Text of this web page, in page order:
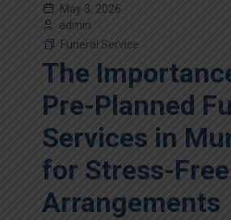
May 3, 2026
admin
Funeral Service
The
Pre-Planned
Services in
for Stress-Free
Arrangements